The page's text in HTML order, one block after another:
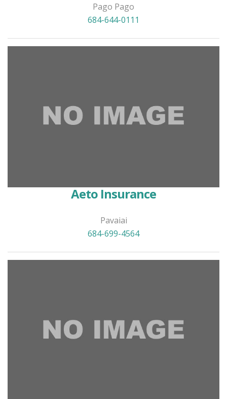
Pago Pago
684-644-0111
Aeto Insurance
Pavaiai
684-699-4564